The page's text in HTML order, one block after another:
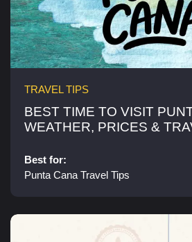
TRAVEL TIPS
BEST TIME TO VISIT
WEATHER, PRICES &
Best for:
Punta Cana Travel Tips​